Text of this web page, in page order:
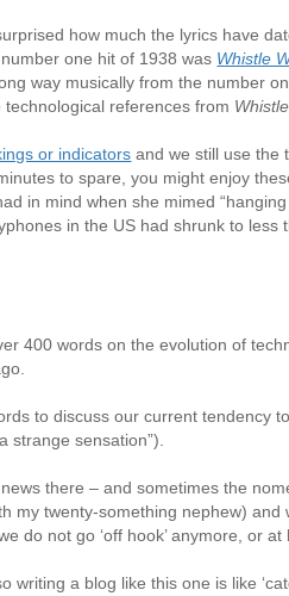
how much the lyrics have
one hit of 1938 was Whistle
way musically from the number
references from
or indicators and we still use the
to spare, you might enjoy
in mind when she mimed
in the US had shrunk to
400 words on the evolution of
to discuss our current tendency
strange sensation”).
there – and sometimes the
my twenty-something nephew) and
do not go ‘off hook’ anymore, or
writing a blog like this one is like